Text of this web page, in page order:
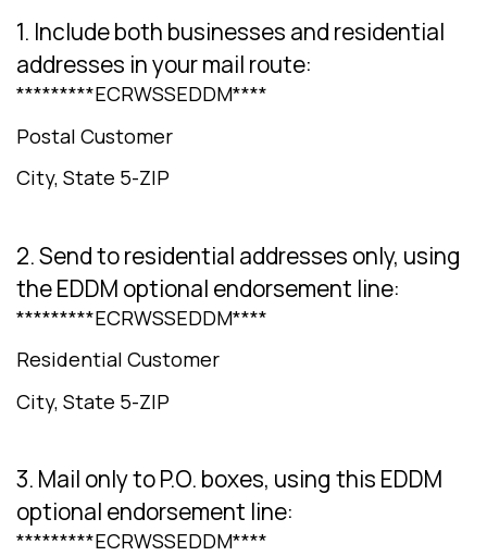
1. Include both businesses and residential
addresses in your mail route:
*********ECRWSSEDDM****
Postal Customer
City, State 5-ZIP
2. Send to residential addresses only, using
the EDDM optional endorsement line:
*********ECRWSSEDDM****
Residential Customer
City, State 5-ZIP
3. Mail only to P.O. boxes, using this EDDM
optional endorsement line:
*********ECRWSSEDDM****